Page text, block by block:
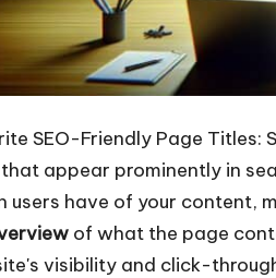
SEO-Friendly Page Titles:
appear prominently in
users have of your content,
of what the page
visibility and click-